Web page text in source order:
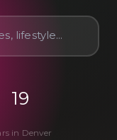
19
in Denver